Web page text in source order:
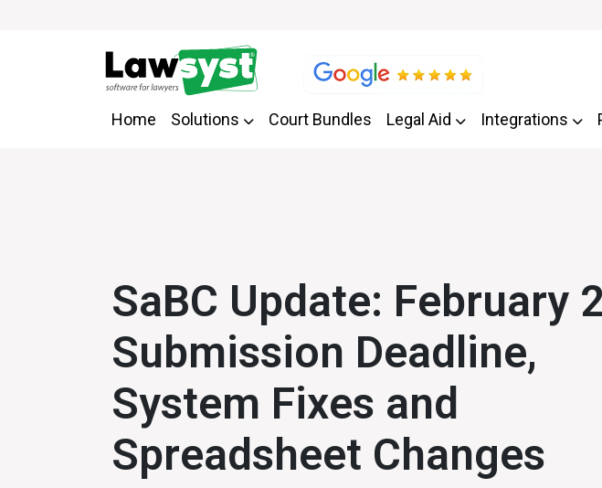
Home Solutions Court Bundles Legal Aid Integrations
SaBC Update: February
Submission Deadline,
System Fixes and
Spreadsheet Changes